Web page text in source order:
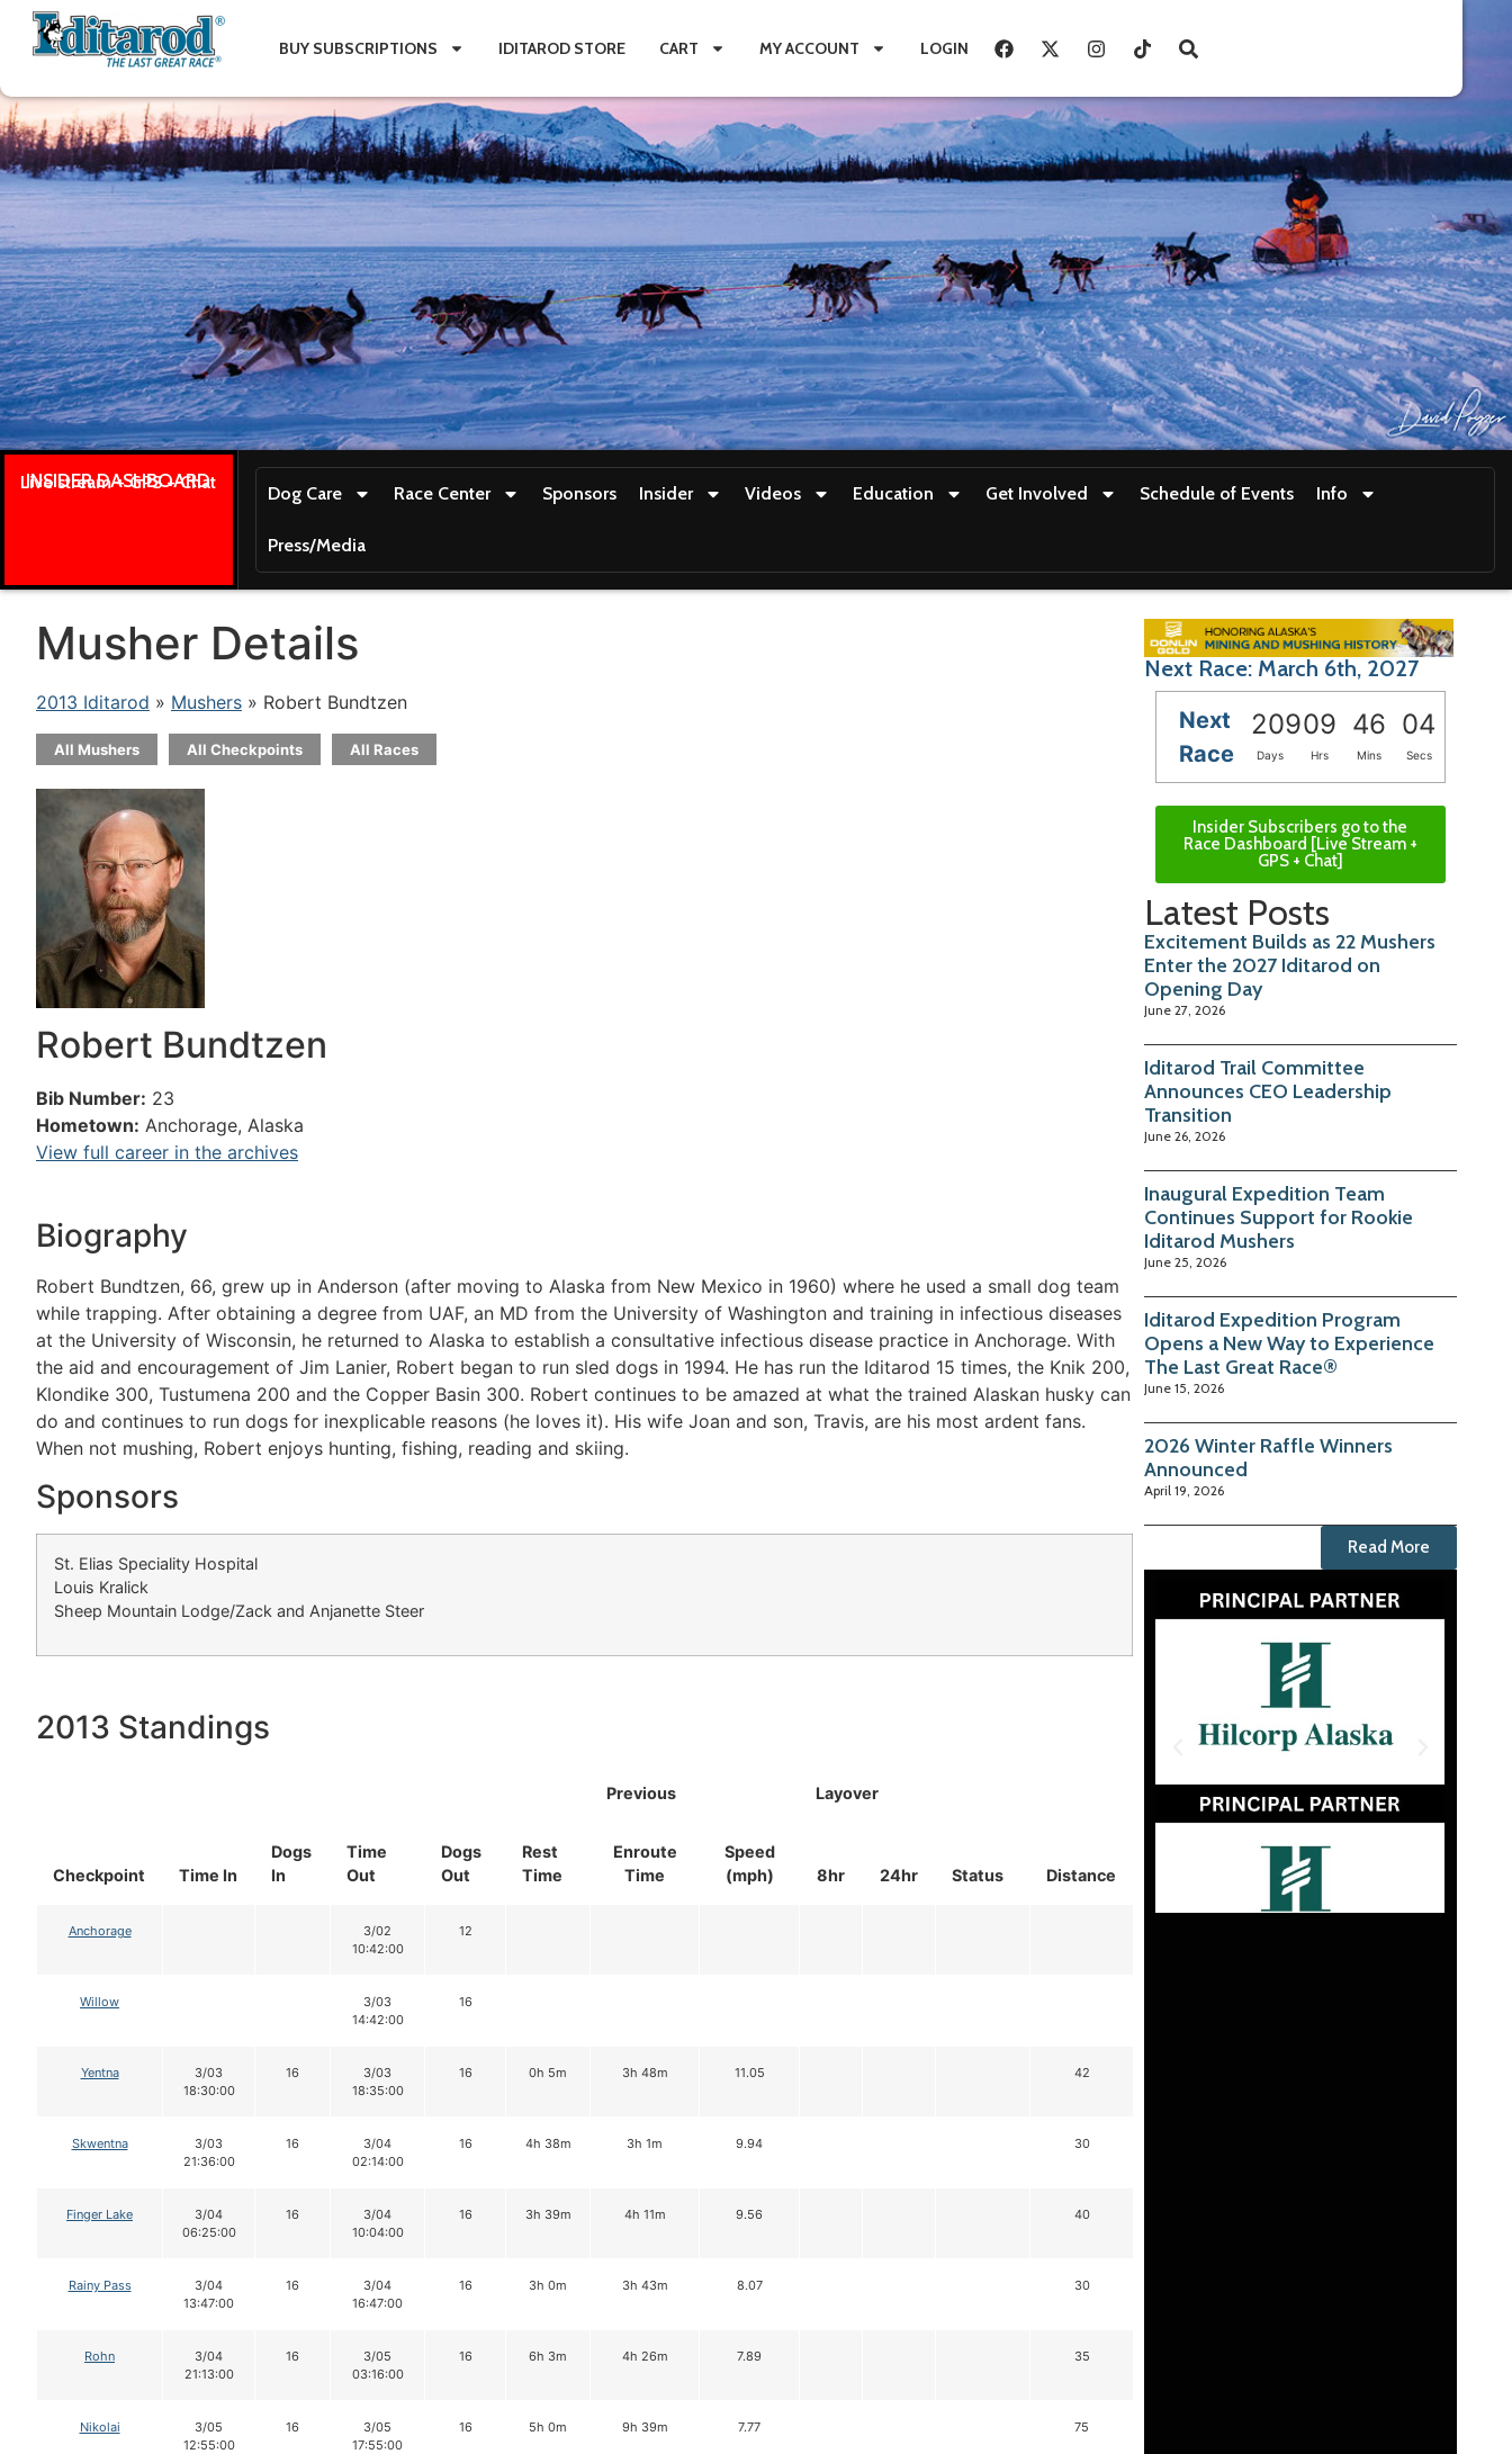
BUY SUBSCRIPTIONS IDITAROD STORE CART MY ACCOUNT LOGIN
INSIDER DASHBOARD
Live stream + GPS + Chat
Dog Care Race Center Sponsors Insider Videos Education Get Involved Schedule of Events Info
Press/Media
Musher Details
2013 Iditarod » Mushers » Robert Bundtzen
All Mushers All Checkpoints All Races
Robert Bundtzen
Bib Number: 23
Hometown: Anchorage, Alaska
View full career in the archives
Biography
Robert Bundtzen, 66, grew up in Anderson (after moving to Alaska from New Mexico in 1960) where he used a small dog team
while trapping. After obtaining a degree from UAF, an MD from the University of Washington and training in infectious diseases
at the University of Wisconsin, he returned to Alaska to establish a consultative infectious disease practice in Anchorage. With
the aid and encouragement of Jim Lanier, Robert began to run sled dogs in 1994. He has run the Iditarod 15 times, the Knik 200,
Klondike 300, Tustumena 200 and the Copper Basin 300. Robert continues to be amazed at what the trained Alaskan husky can
do and continues to run dogs for inexplicable reasons (he loves it). His wife Joan and son, Travis, are his most ardent fans.
When not mushing, Robert enjoys hunting, fishing, reading and skiing.
Sponsors
St. Elias Speciality Hospital
Louis Kralick
Sheep Mountain Lodge/Zack and Anjanette Steer
2013 Standings
Checkpoint Time In
Dogs
In
Time
Out
Dogs
Out
Rest
Time
Previous Layover
Status Distance
Enroute
Time
Speed
(mph)
8hr 24hr
Anchorage
3/02
10:42:00
12
Willow
3/03
14:42:00
16
Yentna
3/03
18:30:00
16
3/03
18:35:00
16 0h 5m 3h 48m 11.05 42
Skwentna
3/03
21:36:00
16
3/04
02:14:00
16 4h 38m 3h 1m 9.94 30
Finger Lake
3/04
06:25:00
16
3/04
10:04:00
16 3h 39m 4h 11m 9.56 40
Rainy Pass
3/04
13:47:00
16
3/04
16:47:00
16 3h 0m 3h 43m 8.07 30
Rohn
3/04
21:13:00
16
3/05
03:16:00
16 6h 3m 4h 26m 7.89 35
Nikolai
3/05
12:55:00
16
3/05
17:55:00
16 5h 0m 9h 39m 7.77 75
Next Race: March 6th, 2027
Next
Race
20909 46 03
Days Hrs Mins Secs
Insider Subscribers go to the
Race Dashboard [Live Stream +
GPS + Chat]
Latest Posts
Excitement Builds as 22 Mushers
Enter the 2027 Iditarod on
Opening Day
June 27, 2026
Iditarod Trail Committee
Announces CEO Leadership
Transition
June 26, 2026
Inaugural Expedition Team
Continues Support for Rookie
Iditarod Mushers
June 25, 2026
Iditarod Expedition Program
Opens a New Way to Experience
The Last Great Race®
June 15, 2026
2026 Winter Raffle Winners
Announced
April 19, 2026
Read More